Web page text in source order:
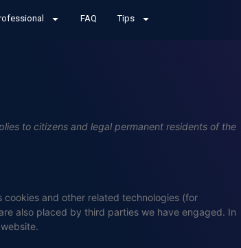
FAQ Tips
to citizens and legal permanent residents of the
and other related technologies (for
also placed by third parties we have engaged. In